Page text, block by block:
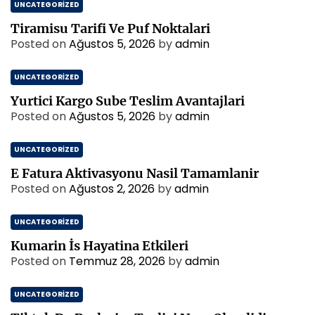
UNCATEGORIZED
Tiramisu Tarifi Ve Puf Noktalari
Posted onAğustos 5, 2026 byadmin
UNCATEGORIZED
Yurtici Kargo Sube Teslim Avantajlari
Posted onAğustos 5, 2026 byadmin
UNCATEGORIZED
E Fatura Aktivasyonu Nasil Tamamlanir
Posted onAğustos 2, 2026 byadmin
UNCATEGORIZED
Kumarin İs Hayatina Etkileri
Posted on Temmuz 28, 2026 byadmin
UNCATEGORIZED